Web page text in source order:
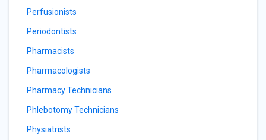
Perfusionists
Periodontists
Pharmacists
Pharmacologists
Pharmacy Technicians
Phlebotomy Technicians
Physiatrists